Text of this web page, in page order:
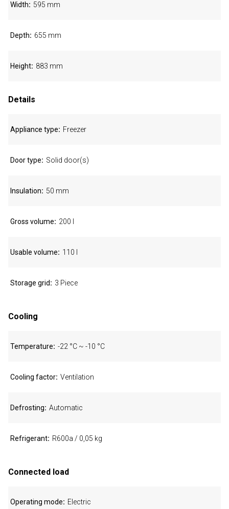
Width 595 mm
Depth 655 mm
Height 883 mm
Details
Appliance type Freezer
Door type Solid door(s)
Insulation 50 mm
Gross volume 200 l
Usable volume 110 l
Storage grid 3 Piece
Cooling
Temperature -22 °C ~ -10 °C
Cooling factor Ventilation
Defrosting Automatic
Refrigerant R600a / 0,05 kg
Connected load
Operating mode Electric